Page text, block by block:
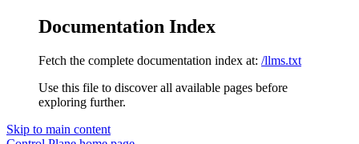
Documentation Index
Fetch the complete documentation index at: /llms.txt
Use this file to discover all available pages before
exploring further.
Skip to main content